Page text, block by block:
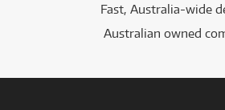
Fast, Australia-wide
Australian owned